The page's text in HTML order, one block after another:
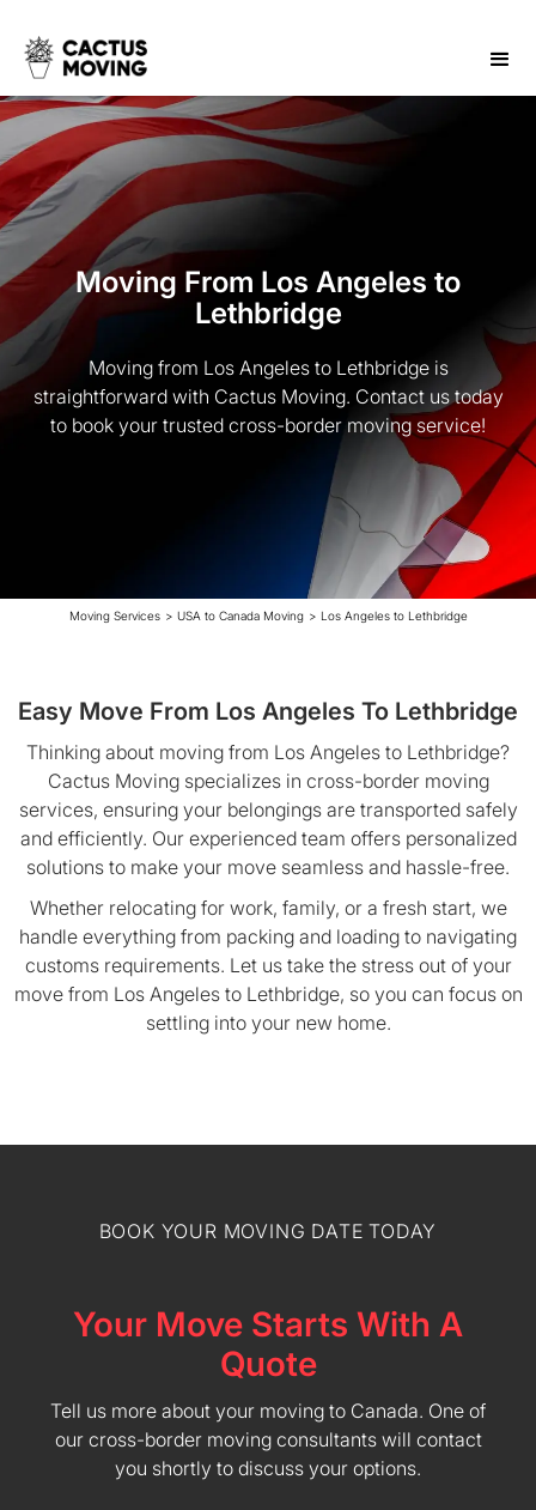
Moving From Los Angeles to
Lethbridge
Moving from Los Angeles to Lethbridge is
straightforward with Cactus Moving. Contact us today
to book your trusted cross-border moving service!
Moving Services > USA to Canada Moving > Los Angeles to Lethbridge
Easy Move From Los Angeles To Lethbridge
Thinking about moving from Los Angeles to Lethbridge?
Cactus Moving specializes in cross-border moving
services, ensuring your belongings are transported safely
and efficiently. Our experienced team offers personalized
solutions to make your move seamless and hassle-free.
Whether relocating for work, family, or a fresh start, we
handle everything from packing and loading to navigating
customs requirements. Let us take the stress out of your
move from Los Angeles to Lethbridge, so you can focus on
settling into your new home.
BOOK YOUR MOVING DATE TODAY
Your Move Starts With A
Quote
Tell us more about your moving to Canada. One of
our cross-border moving consultants will contact
you shortly to discuss your options.